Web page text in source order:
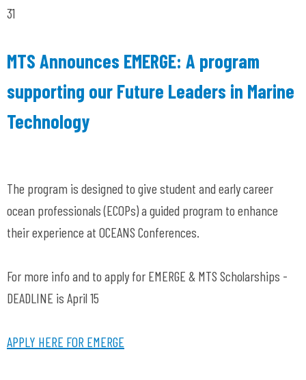
31
MTS Announces EMERGE: A program
supporting our Future Leaders in Marine
Technology
The program is designed to give student and early career
ocean professionals (ECOPs) a guided program to enhance
their experience at OCEANS Conferences.
For more info and to apply for EMERGE & MTS Scholarships -
DEADLINE is April 15
APPLY HERE FOR EMERGE